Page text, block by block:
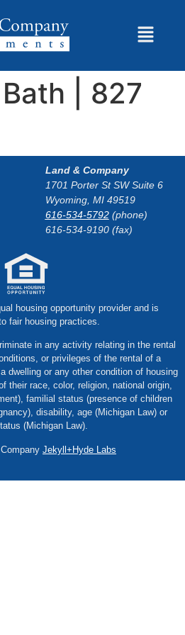
| 827
Land & Company
1701 Porter St SW Suite 6
Wyoming, MI 49519
616-534-5792(phone)
616-534-9190 (fax)
housing opportunity provider and is
fair housing practices.
in any activity relating in the rental
or privileges of the rental of a
dwelling or any other condition of housing
their race, color, religion, national origin,
familial status (presence of children
disability, age (Michigan Law) or
(Michigan Law).
Jekyll+Hyde Labs